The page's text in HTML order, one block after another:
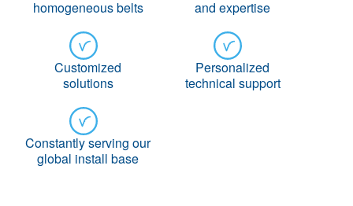
homogeneous belts
and expertise
Customized
solutions
Personalized
technical support
Constantly serving our
global install base